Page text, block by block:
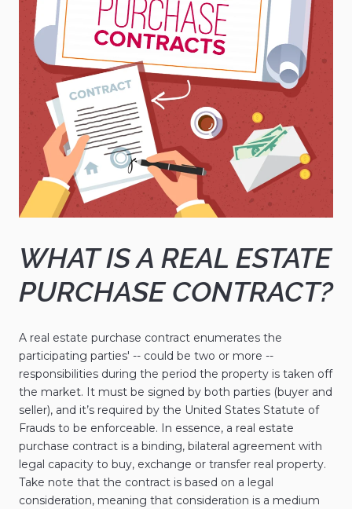
WHAT IS A REAL ESTATE
PURCHASE CONTRACT?
A real estate purchase contract enumerates the
participating parties' -- could be two or more --
responsibilities during the period the property is taken off
the market. It must be signed by both parties (buyer and
seller), and it’s required by the United States Statute of
Frauds to be enforceable. In essence, a real estate
purchase contract is a binding, bilateral agreement with
legal capacity to buy, exchange or transfer real property.
Take note that the contract is based on a legal
consideration, meaning that consideration is a medium